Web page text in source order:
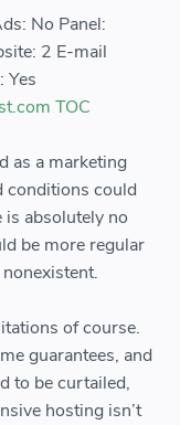
No Panel:
2 E-mail
Yes
TOC
as a marketing
conditions could
is absolutely no
be more regular
of course.
guarantees, and
to be curtailed,
hosting isn’t